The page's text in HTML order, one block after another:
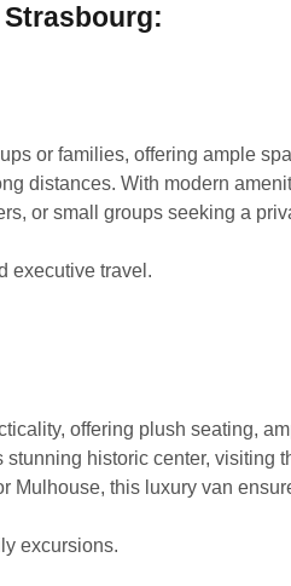
or families, offering ample
distances. With modern
or small groups seeking a
executive travel.
offering plush seating,
stunning historic center, visiting
Mulhouse, this luxury van
excursions.